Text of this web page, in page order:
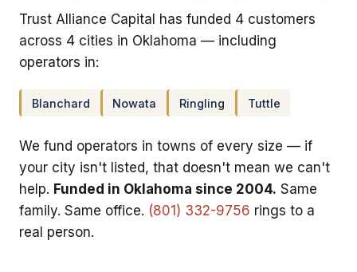
Trust Alliance Capital has funded 4 customers
across 4 cities in Oklahoma — including
operators in:
Blanchard Nowata Ringling Tuttle
We fund operators in towns of every size — if
your city isn't listed, that doesn't mean we can't
help. Funded in Oklahoma since 2004. Same
family. Same office. (801) 332-9756 rings to a
real person.